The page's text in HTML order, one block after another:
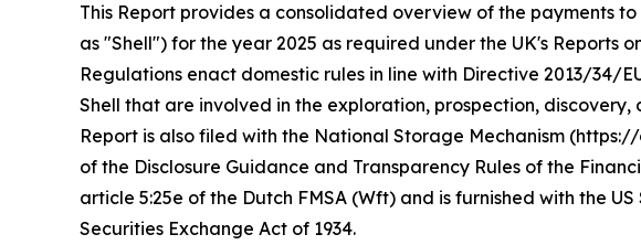
This Report provides a consolidated overview of the payments
as "Shell") for the year 2025 as required under the UK's Reports
Regulations enact domestic rules in line with Directive 2013/34/
Shell that are involved in the exploration, prospection,
Report is also filed with the National Storage Mechanism
of the Disclosure Guidance and Transparency Rules of the
article 5:25e of the Dutch FMSA (Wft) and is furnished with the
Securities Exchange Act of 1934.